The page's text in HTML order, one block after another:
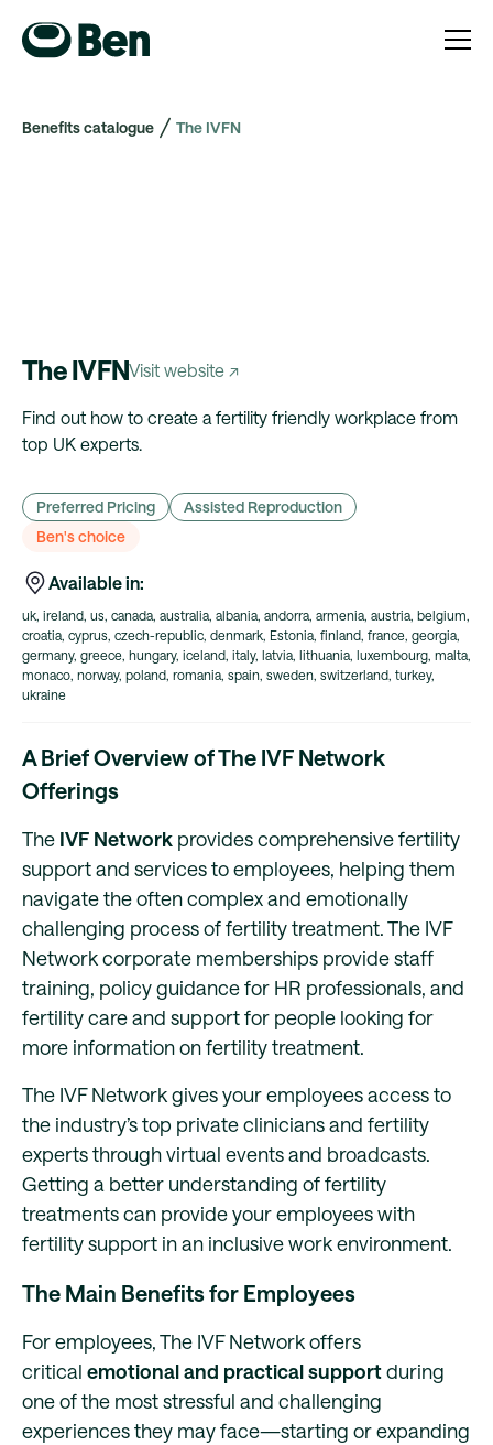
Benefits catalogue The IVFN
The IVFNVisit website ↗
Find out how to create a fertility friendly workplace from
top UK experts.
Preferred Pricing
Assisted Reproduction
Ben's choice
Available in:
uk, ireland, us, canada, australia, albania, andorra, armenia, austria, belgium,
croatia, cyprus, czech-republic, denmark, Estonia, finland, france, georgia,
germany, greece, hungary, iceland, italy, latvia, lithuania, luxembourg, malta,
monaco, norway, poland, romania, spain, sweden, switzerland, turkey,
ukraine
A Brief Overview of The IVF Network
Offerings
The IVF Network provides comprehensive fertility
support and services to employees, helping them
navigate the often complex and emotionally
challenging process of fertility treatment. The IVF
Network corporate memberships provide staff
training, policy guidance for HR professionals, and
fertility care and support for people looking for
more information on fertility treatment.
The IVF Network gives your employees access to
the industry’s top private clinicians and fertility
experts through virtual events and broadcasts.
Getting a better understanding of fertility
treatments can provide your employees with
fertility support in an inclusive work environment.
The Main Benefits for Employees
For employees, The IVF Network offers
critical emotional and practical supportduring
one of the most stressful and challenging
experiences they may face—starting or expanding